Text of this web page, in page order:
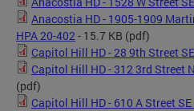
Anacostia HD - 1905-1909
HPA 20-402- 15.7 KB (pdf)
Capitol Hill HD - 28 9th Street
Capitol Hill HD - 312 3rd Street
(pdf)
Capitol Hill HD - 610 A Street